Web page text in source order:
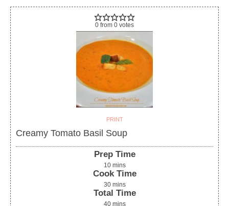
0 from 0 votes
PRINT
Creamy Tomato Basil Soup
Prep Time
10 mins
Cook Time
30 mins
Total Time
40 mins